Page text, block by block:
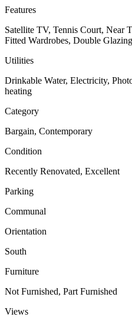
Features
Satellite TV, Tennis Court, Near
Fitted Wardrobes, Double
Utilities
Drinkable Water, Electricity,
heating
Category
Bargain, Contemporary
Condition
Recently Renovated, Excellent
Parking
Communal
Orientation
South
Furniture
Not Furnished, Part Furnished
Views